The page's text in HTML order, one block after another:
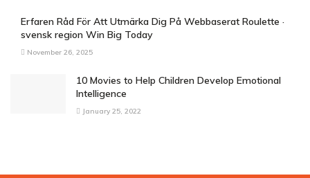
Erfaren Råd För Att Utmärka Dig På Webbaserat Roulette ·
svensk region Win Big Today
November 26, 2025
10 Movies to Help Children Develop Emotional
Intelligence
January 25, 2022